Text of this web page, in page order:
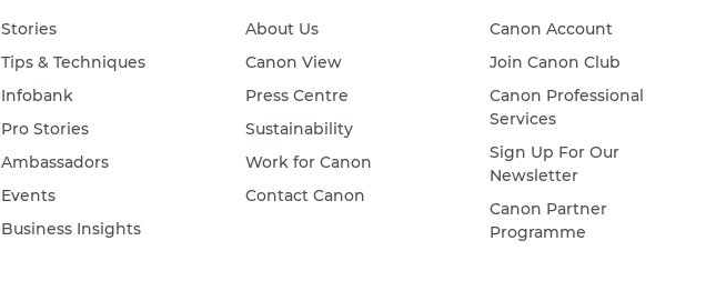
Stories
Tips & Techniques
Infobank
Pro Stories
Ambassadors
Events
Business Insights
About Us
Canon View
Press Centre
Sustainability
Work for Canon
Contact Canon
Canon Account
Join Canon Club
Canon Professional
Services
Sign Up For Our
Newsletter
Canon Partner
Programme